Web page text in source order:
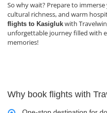
So why wait? Prepare to
cultural richness, and warm
flights to Kasigluk with
unforgettable journey filled with
memories!
Why book flights with